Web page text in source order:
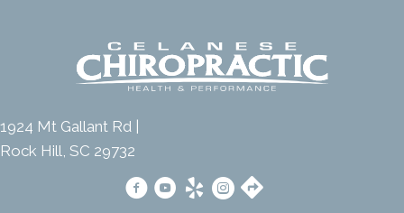
1924 Mt Gallant Rd |
Rock Hill, SC 29732